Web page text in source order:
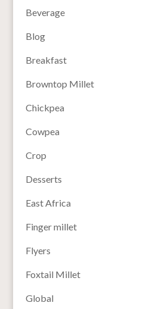
Beverage
Blog
Breakfast
Browntop Millet
Chickpea
Cowpea
Crop
Desserts
East Africa
Finger millet
Flyers
Foxtail Millet
Global